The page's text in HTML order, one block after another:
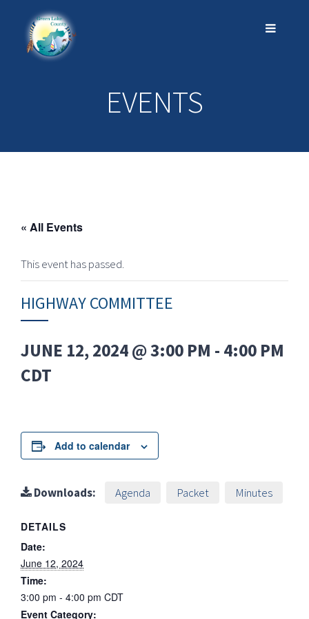
EVENTS
« All Events
This event has passed.
HIGHWAY COMMITTEE
JUNE 12, 2024 @ 3:00 PM - 4:00 PM
CDT
Add to calendar
Downloads: Agenda Packet Minutes
DETAILS
Date:
June 12, 2024
Time:
3:00 pm - 4:00 pm CDT
Event Category: